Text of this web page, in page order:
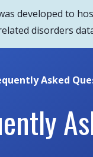
developed to
disorders
Asked